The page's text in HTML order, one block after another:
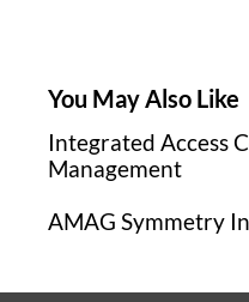
You May Also Like
Integrated Access
Management
AMAG Symmetry